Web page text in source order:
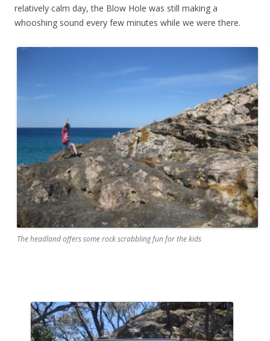
relatively calm day, the Blow Hole was still making a
whooshing sound every few minutes while we were there.
The headland offers some rock scrabbling fun for the kids